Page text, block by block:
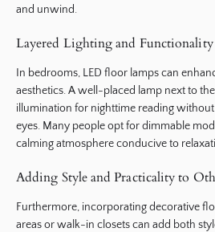
and unwind.
Layered Lighting and
In bedrooms, LED floor lamps can
aesthetics. A well-placed lamp next to
illumination for nighttime reading
eyes. Many people opt for dimmable
calming atmosphere conducive to
Adding Style and Practicality to
Furthermore, incorporating decorative
areas or walk-in closets can add both